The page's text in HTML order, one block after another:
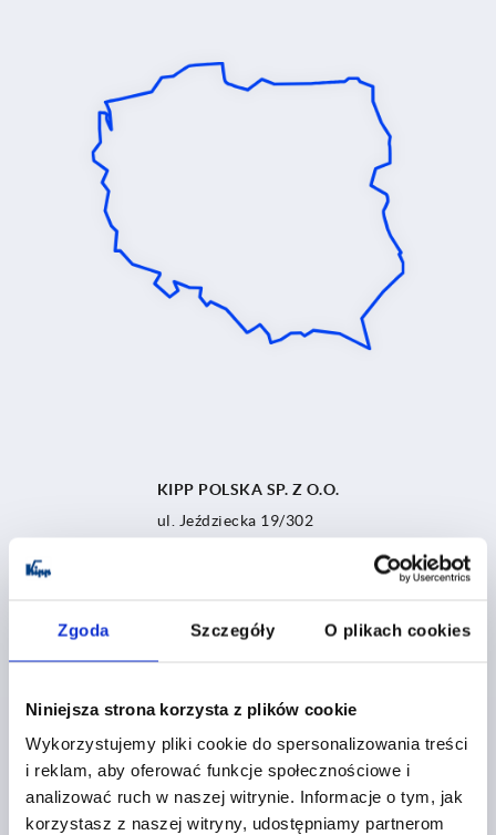
Zgoda Szczegóły O plikach cookies
Niniejsza strona korzysta z plików cookie
Wykorzystujemy pliki cookie do spersonalizowania treści
i reklam, aby oferować funkcje społecznościowe i
analizować ruch w naszej witrynie. Informacje o tym, jak
korzystasz z naszej witryny, udostępniamy partnerom
KIPP POLSKA SP. Z O.O.
ul. Jeździecka 19/302
polska@kipp.pl